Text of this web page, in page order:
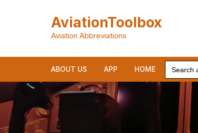
AviationToolbox
Aviation Abbreviations
ABOUT US APP HOME
Search
for: